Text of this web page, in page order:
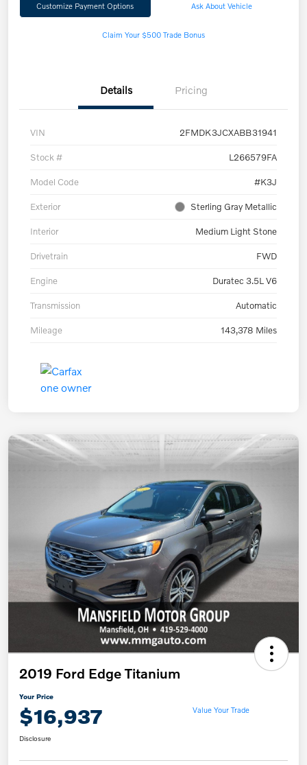
Customize Payment Options Ask About Vehicle
Claim Your $500 Trade Bonus
Details Pricing
VIN 2FMDK3JCXABB31941
Stock # L266579FA
Model Code #K3J
Exterior Sterling Gray Metallic
Interior Medium Light Stone
Drivetrain FWD
Engine Duratec 3.5L V6
Transmission Automatic
Mileage 143,378 Miles
2019 Ford Edge Titanium
Your Price
$16,937 Value Your Trade
Disclosure